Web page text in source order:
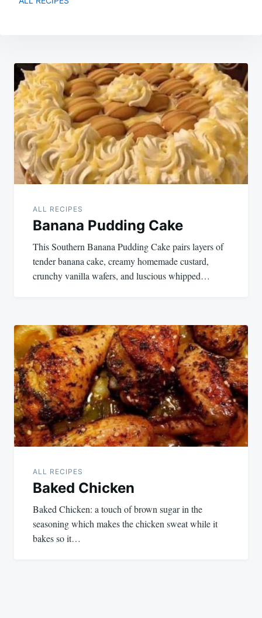
Post
navigation
ALL RECIPES
Banana Pudding Cake
This Southern Banana Pudding Cake pairs layers of
tender banana cake, creamy homemade custard,
crunchy vanilla wafers, and luscious whipped…
ALL RECIPES
Baked Chicken
Baked Chicken: a touch of brown sugar in the
seasoning which makes the chicken sweat while it
bakes so it…